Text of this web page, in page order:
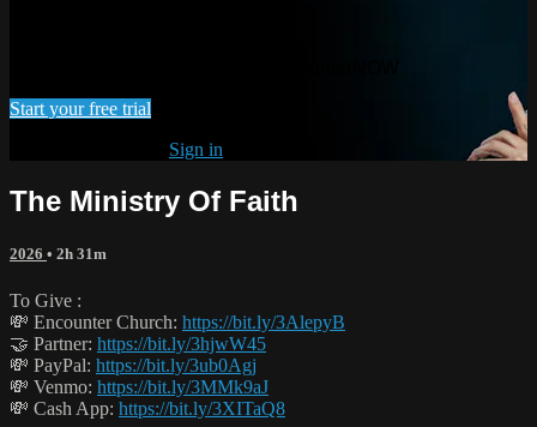
Start your free trial
Sign in
The Ministry Of Faith
2026 • 2h 31m
To Give :
💸 Encounter Church: https://bit.ly/3AlepyB
🤝 Partner: https://bit.ly/3hjwW45
💸 PayPal: https://bit.ly/3ub0Agj
💸 Venmo: https://bit.ly/3MMk9aJ
💸 Cash App: https://bit.ly/3XITaQ8